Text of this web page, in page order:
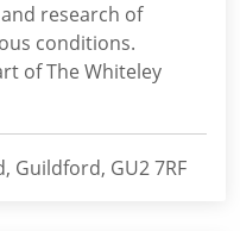
research of
conditions.
of The Whiteley
Guildford, GU2 7RF